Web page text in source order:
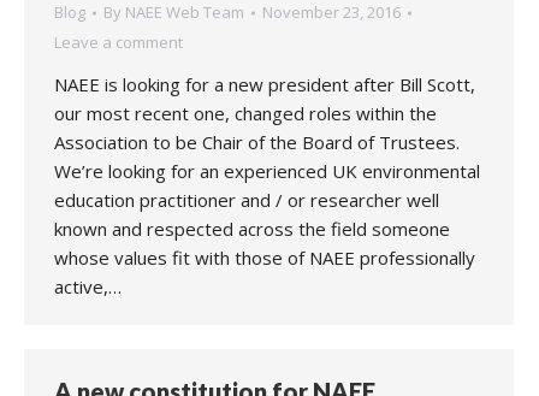
Blog By NAEE Web Team
November 23, 2016
Leave a comment
NAEE is looking for a new president after Bill Scott,
our most recent one, changed roles within the
Association to be Chair of the Board of Trustees.
We’re looking for an experienced UK environmental
education practitioner and / or researcher well
known and respected across the field someone
whose values fit with those of NAEE professionally
active,…